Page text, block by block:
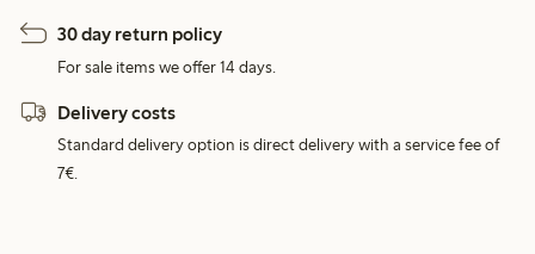
30 day return policy
For sale items we offer 14 days.
Delivery costs
Standard delivery option is direct delivery with a service fee of
7€.